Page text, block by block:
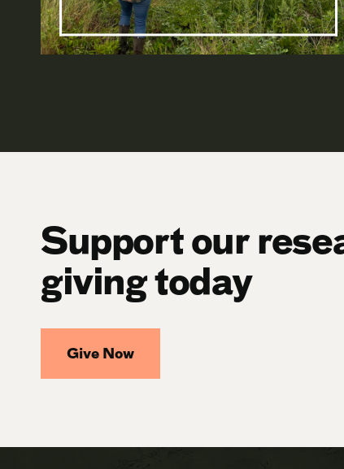
Support our
giving today
Give Now